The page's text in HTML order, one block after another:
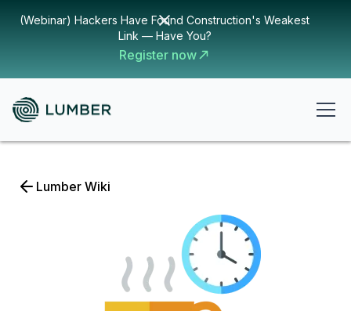
(Webinar) Hackers Have Found Construction's Weakest
Link — Have You?
Register now
Lumber Wiki